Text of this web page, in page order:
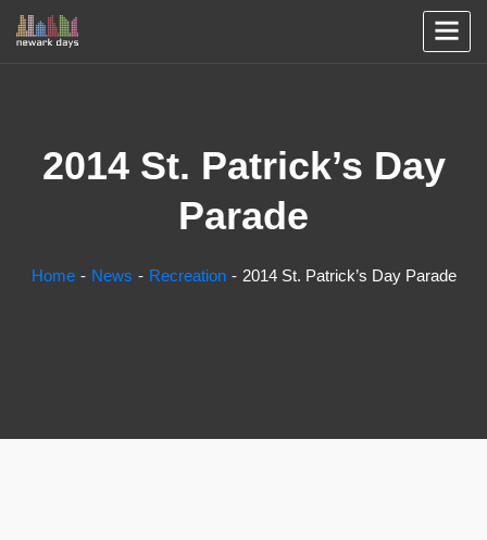
2014 St. Patrick’s Day
Parade
Home News Recreation 2014 St. Patrick’s Day Parade